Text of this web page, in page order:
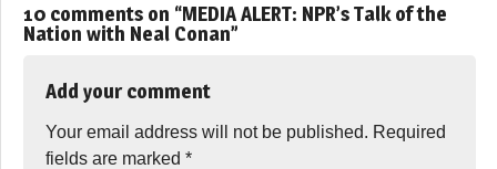
10 comments on “MEDIA ALERT: NPR’s Talk of the
Nation with Neal Conan”
Add your comment
Your email address will not be published. Required
fields are marked *